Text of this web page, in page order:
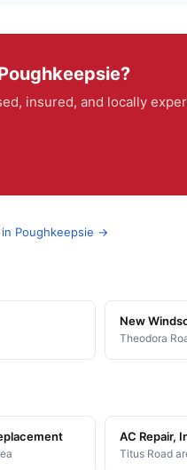
insured, and locally
in Poughkeepsie →
New
Theodora
AC Repair,
Titus Road